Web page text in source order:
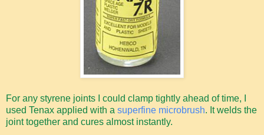
For any styrene joints I could clamp tightly ahead of time, I
used Tenax applied with a superfine microbrush. It welds the
joint together and cures almost instantly.